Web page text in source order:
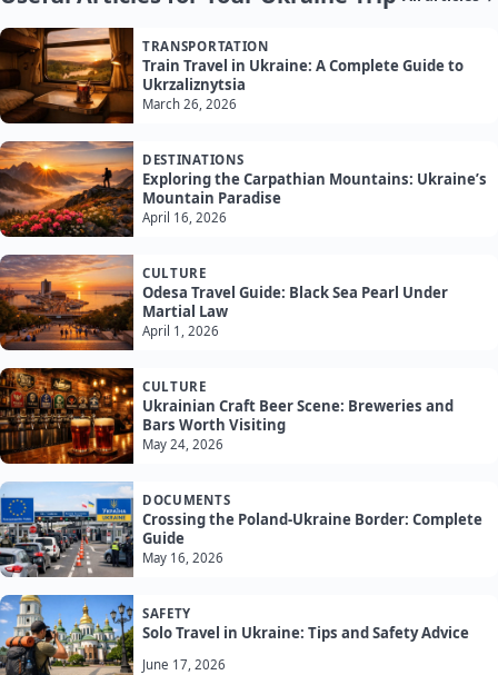
TRANSPORTATION
Train Travel in Ukraine: A Complete Guide to
Ukrzaliznytsia
March 26, 2026
DESTINATIONS
Exploring the Carpathian Mountains: Ukraine’s
Mountain Paradise
April 16, 2026
CULTURE
Odesa Travel Guide: Black Sea Pearl Under
Martial Law
April 1, 2026
CULTURE
Ukrainian Craft Beer Scene: Breweries and
Bars Worth Visiting
May 24, 2026
DOCUMENTS
Crossing the Poland-Ukraine Border: Complete
Guide
May 16, 2026
SAFETY
Solo Travel in Ukraine: Tips and Safety Advice
June 17, 2026